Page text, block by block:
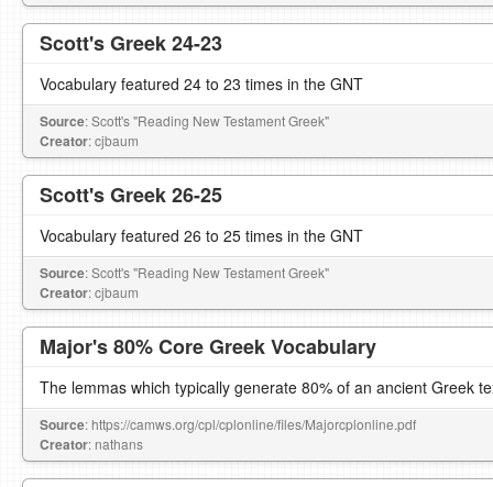
Scott's Greek 24-23
Vocabulary featured 24 to 23 times in the GNT
Source: Scott's "Reading New Testament Greek"
Creator: cjbaum
Scott's Greek 26-25
Vocabulary featured 26 to 25 times in the GNT
Source: Scott's "Reading New Testament Greek"
Creator: cjbaum
Major's 80% Core Greek Vocabulary
The lemmas which typically generate 80% of an ancient Greek
Source: https://camws.org/cpl/cplonline/files/Majorcplonline.pdf
Creator: nathans